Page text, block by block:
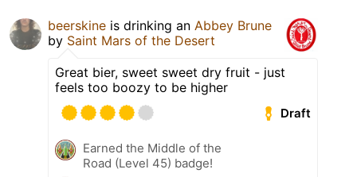
beerskine is drinking an Abbey Brune
by Saint Mars of the Desert
Great bier, sweet sweet dry fruit - just
feels too boozy to be higher
Draft
Earned the Middle of the
Road (Level 45) badge!